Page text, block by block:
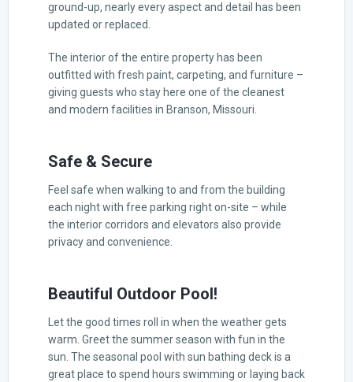
ground-up, nearly every aspect and detail has been
updated or replaced.
The interior of the entire property has been
outfitted with fresh paint, carpeting, and furniture –
giving guests who stay here one of the cleanest
and modern facilities in Branson, Missouri.
Safe & Secure
Feel safe when walking to and from the building
each night with free parking right on-site – while
the interior corridors and elevators also provide
privacy and convenience.
Beautiful Outdoor Pool!
Let the good times roll in when the weather gets
warm. Greet the summer season with fun in the
sun. The seasonal pool with sun bathing deck is a
great place to spend hours swimming or laying back